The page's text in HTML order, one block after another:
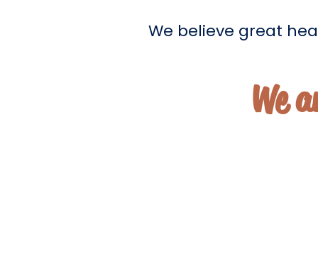
We believe great
We